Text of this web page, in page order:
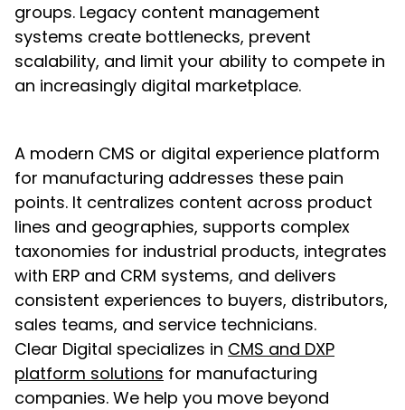
groups. Legacy content management
systems create bottlenecks, prevent
scalability, and limit your ability to compete in
an increasingly digital marketplace.
A modern CMS or digital experience platform
for manufacturing addresses these pain
points. It centralizes content across product
lines and geographies, supports complex
taxonomies for industrial products, integrates
with ERP and CRM systems, and delivers
consistent experiences to buyers, distributors,
sales teams, and service technicians.
Clear Digital specializes in CMS and DXP
platform solutions for manufacturing
companies. We help you move beyond